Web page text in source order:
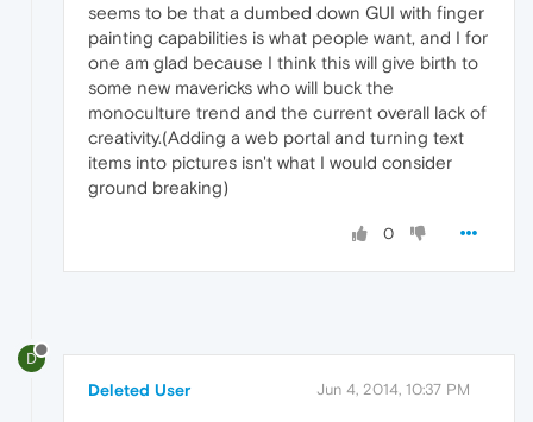
seems to be that a dumbed down GUI with finger
painting capabilities is what people want, and I for
one am glad because I think this will give birth to
some new mavericks who will buck the
monoculture trend and the current overall lack of
creativity.(Adding a web portal and turning text
items into pictures isn't what I would consider
ground breaking)
0
D
Deleted User Jun 4, 2014, 10:37 PM